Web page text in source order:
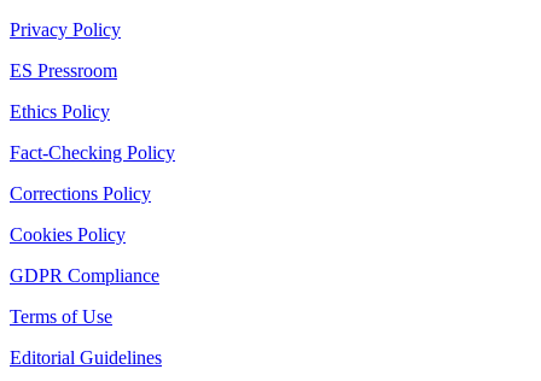
Privacy Policy
ES Pressroom
Ethics Policy
Fact-Checking Policy
Corrections Policy
Cookies Policy
GDPR Compliance
Terms of Use
Editorial Guidelines